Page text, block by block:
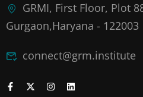
GRMI, First Floor, Plot
Gurgaon,Haryana - 122003
connect@grm.institute